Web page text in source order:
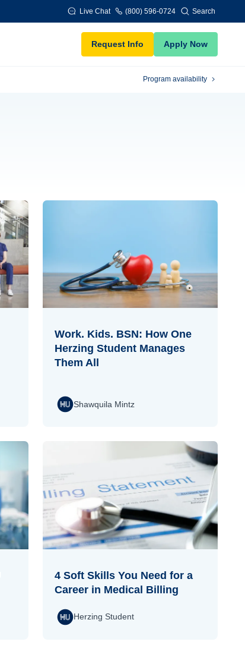
Live Chat (800) 596-0724 Search
Request Info Apply Now
Program availability
Work. Kids. BSN: How One
Herzing Student Manages
Them All
Shawquila Mintz
4 Soft Skills You Need for a
Career in Medical Billing
Herzing Student